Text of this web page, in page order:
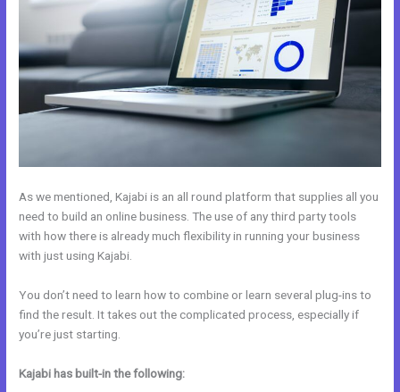
As we mentioned, Kajabi is an all round platform that supplies all you
need to build an online business. The use of any third party tools
with how there is already much flexibility in running your business
with just using Kajabi.
You don’t need to learn how to combine or learn several plug-ins to
find the result. It takes out the complicated process, especially if
you’re just starting.
Kajabi has built-in the following: